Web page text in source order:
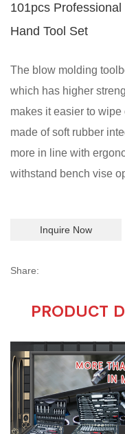
101pcs
Hand Tool Set
The blow molding
which has higher
makes it easier to
made of soft rubber
more in line with
withstand bench vise
Inquire Now
Share:
PRODUCT